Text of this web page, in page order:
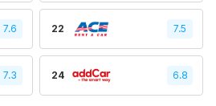
7.6 22 7.5
7.3 24 6.8